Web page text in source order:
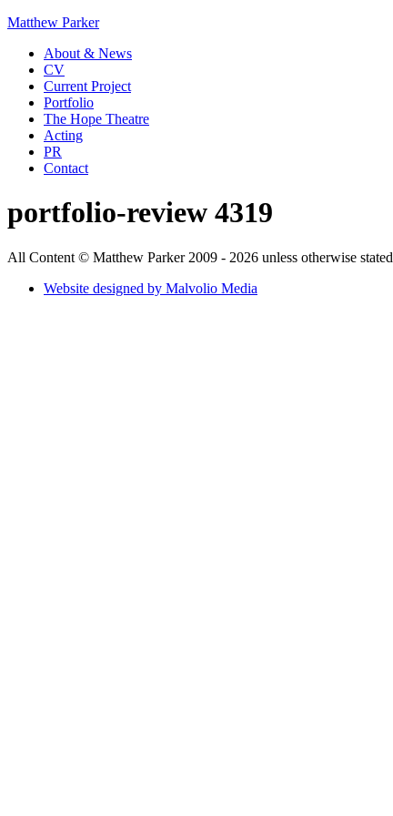
Matthew Parker
About & News
CV
Current Project
Portfolio
The Hope Theatre
Acting
PR
Contact
portfolio-review 4319
All Content © Matthew Parker 2009 - 2026 unless otherwise stated
Website designed by Malvolio Media